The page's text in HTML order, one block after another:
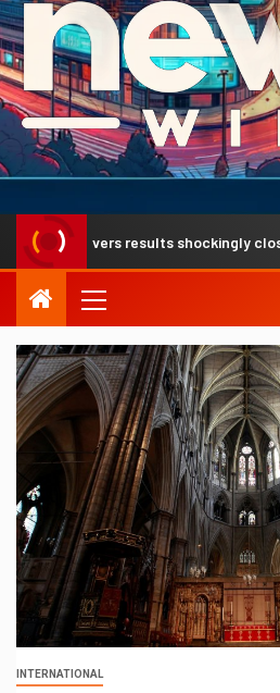
results shockingly close to
INTERNATIONAL